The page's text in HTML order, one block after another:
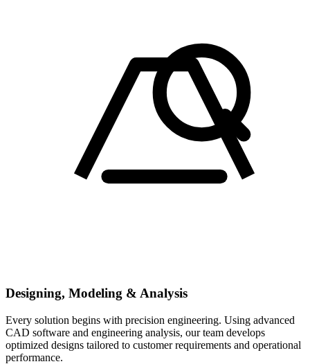
Designing, Modeling & Analysis
Every solution begins with precision engineering. Using advanced
CAD software and engineering analysis, our team develops
optimized designs tailored to customer requirements and operational
performance.